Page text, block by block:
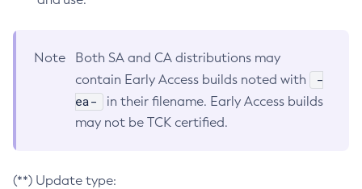
Note
Both SA and CA distributions may
contain Early Access builds noted with
-
ea-
in their filename. Early Access builds
may not be TCK certified.
(**) Update type: